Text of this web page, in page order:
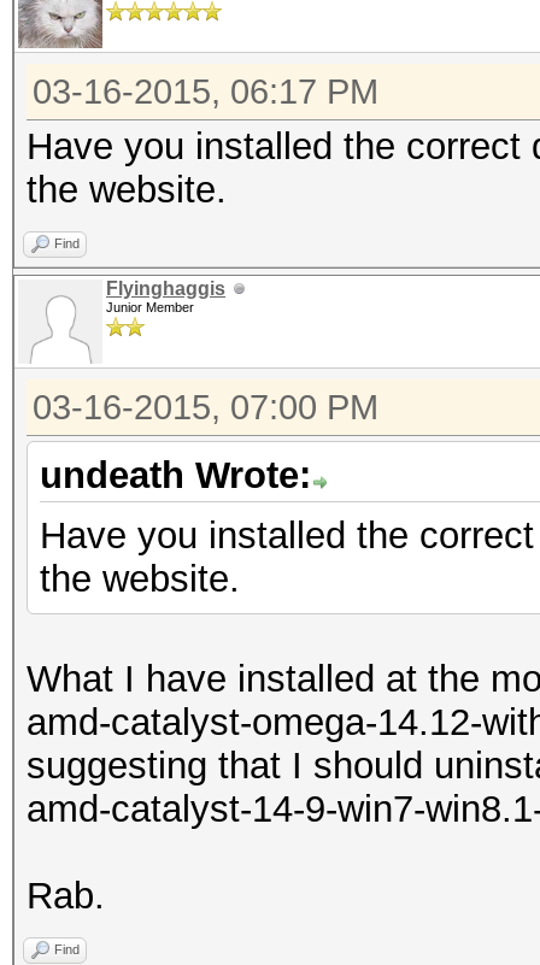
03-16-2015, 06:17 PM
Have you installed the correct
the website.
Find
Flyinghaggis
Junior Member
03-16-2015, 07:00 PM
undeath Wrote:
Have you installed the
the website.
What I have installed at the
amd-catalyst-omega-14.12-
suggesting that I should
amd-catalyst-14-9-win7-
Rab.
Find